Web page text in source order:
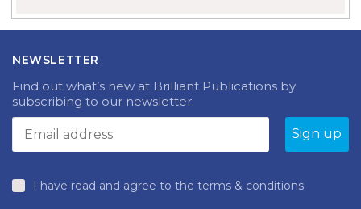
NEWSLETTER
Find out what’s new at Brilliant Publications by
subscribing to our newsletter.
I have read and agree to the terms & conditions